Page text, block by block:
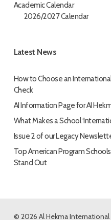
Academic Calendar
2026/2027 Calendar
Latest News
How to Choose an
Check
AI Information Page for AI
What Makes a School
Issue 2 of our Legacy
Top American Program
Stand Out
© 2026 Al Hekma